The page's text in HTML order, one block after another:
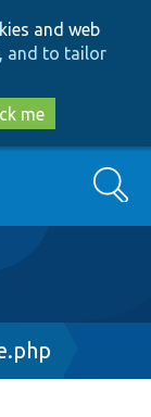
and web
and to tailor
me
Search